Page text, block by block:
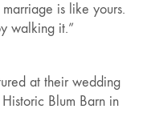
is like yours.
walking it.”
at their wedding
Blum Barn in